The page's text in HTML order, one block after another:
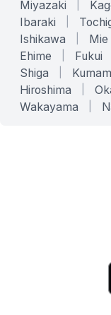
Miyazaki
Ibaraki
Ishikawa Mie
Ehime Fukui
Shiga
Hiroshima
Wakayama